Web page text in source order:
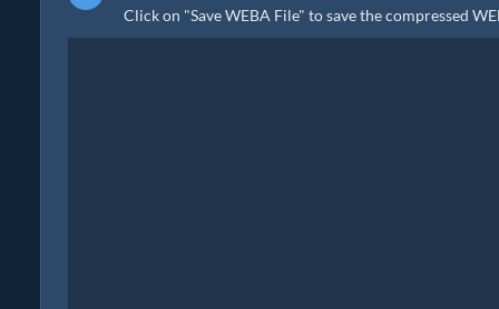
Click on "Save WEBA File" to save the compressed